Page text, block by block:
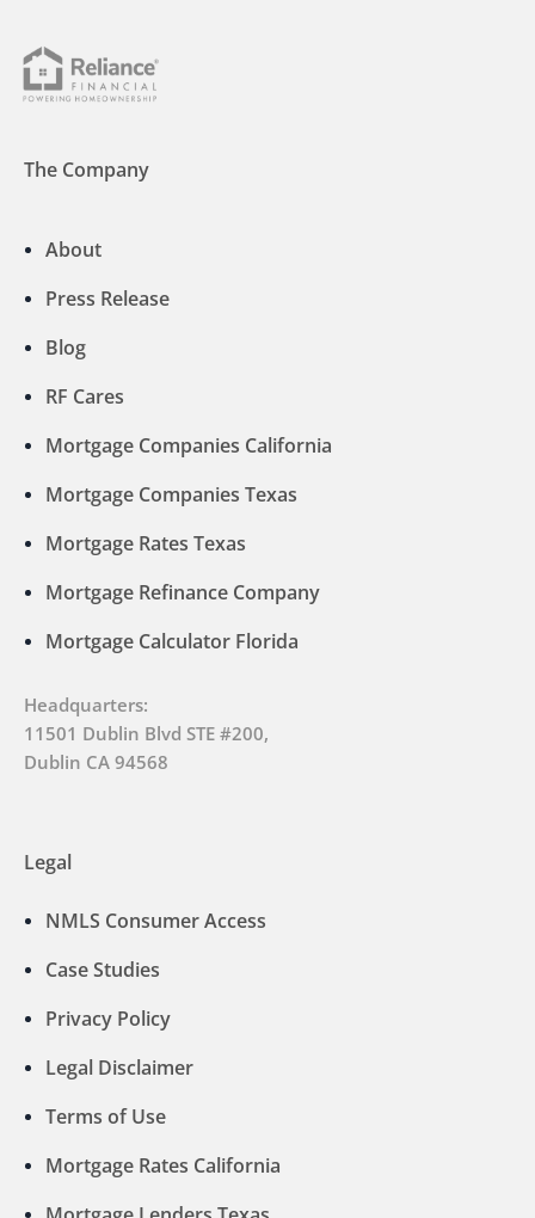
The Company
About
Press Release
Blog
RF Cares
Mortgage Companies California
Mortgage Companies Texas
Mortgage Rates Texas
Mortgage Refinance Company
Mortgage Calculator Florida
Headquarters:
11501 Dublin Blvd STE #200,
Dublin CA 94568
Legal
NMLS Consumer Access
Case Studies
Privacy Policy
Legal Disclaimer
Terms of Use
Mortgage Rates California